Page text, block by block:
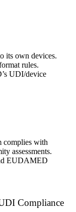
its own devices.
rules.
UDI/device
complies with
assessments.
EUDAMED
Compliance